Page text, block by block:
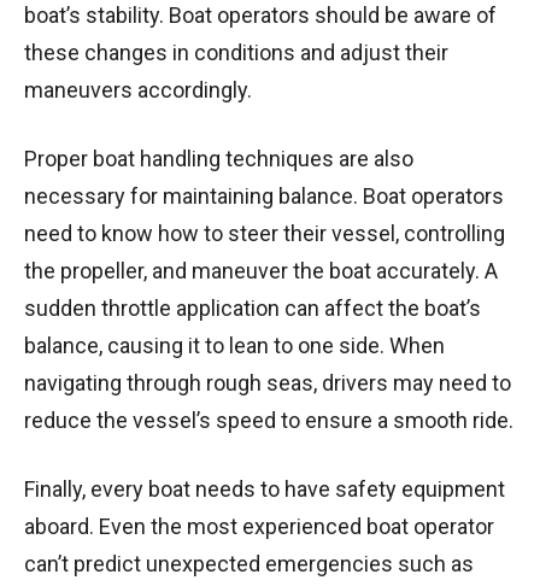
boat’s stability. Boat operators should be aware of
these changes in conditions and adjust their
maneuvers accordingly.
Proper boat handling techniques are also
necessary for maintaining balance. Boat operators
need to know how to steer their vessel, controlling
the propeller, and maneuver the boat accurately. A
sudden throttle application can affect the boat’s
balance, causing it to lean to one side. When
navigating through rough seas, drivers may need to
reduce the vessel’s speed to ensure a smooth ride.
Finally, every boat needs to have safety equipment
aboard. Even the most experienced boat operator
can’t predict unexpected emergencies such as